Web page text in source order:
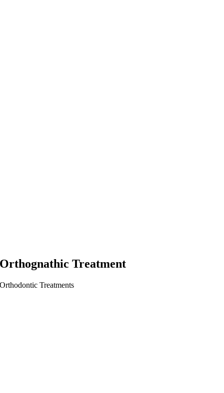
Orthognathic Treatment
Orthodontic Treatments